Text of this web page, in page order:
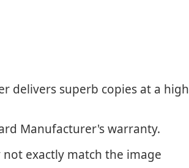
delivers superb copies at a high
Manufacturer's warranty.
exactly match the image